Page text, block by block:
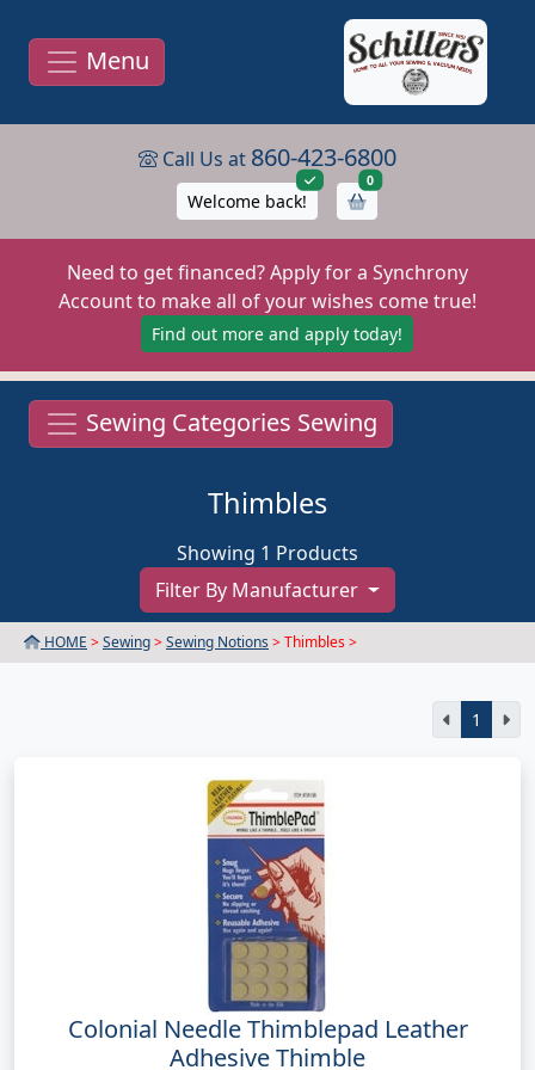
Menu
Call Us at 860-423-6800
Welcome back!
0items in cart
Need to get financed? Apply for a Synchrony
Account to make all of your wishes come true!
Find out more and apply today!
Sewing Categories Sewing
Thimbles
Showing 1 Products
Filter By Manufacturer
HOME >Sewing>Sewing Notions > Thimbles >
1
Colonial Needle Thimblepad Leather
Adhesive Thimble